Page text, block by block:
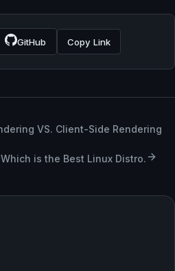
GitHub Copy Link
VS. Client-Side Rendering
is the Best Linux Distro.